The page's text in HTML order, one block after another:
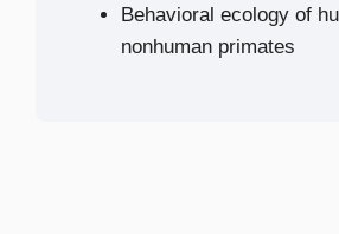
Behavioral ecology of
nonhuman primates